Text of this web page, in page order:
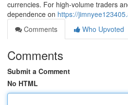
currencies. For high-volume traders
dependence on https://
Comments
Who Upvoted
Comments
Submit a Comment
No HTML